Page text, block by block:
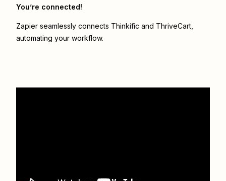
You’re connected!
Zapier seamlessly connects Thinkific and ThriveCart
automating your workflow.